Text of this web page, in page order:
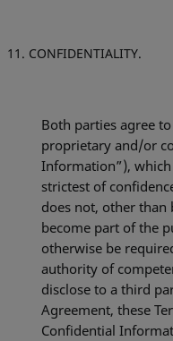
CONFIDENTIALITY.
Both parties agree
proprietary and/or
Information”),
strictest of
does not, other than
become part of the
otherwise be
authority of
disclose to a third
Agreement, these
Confidential